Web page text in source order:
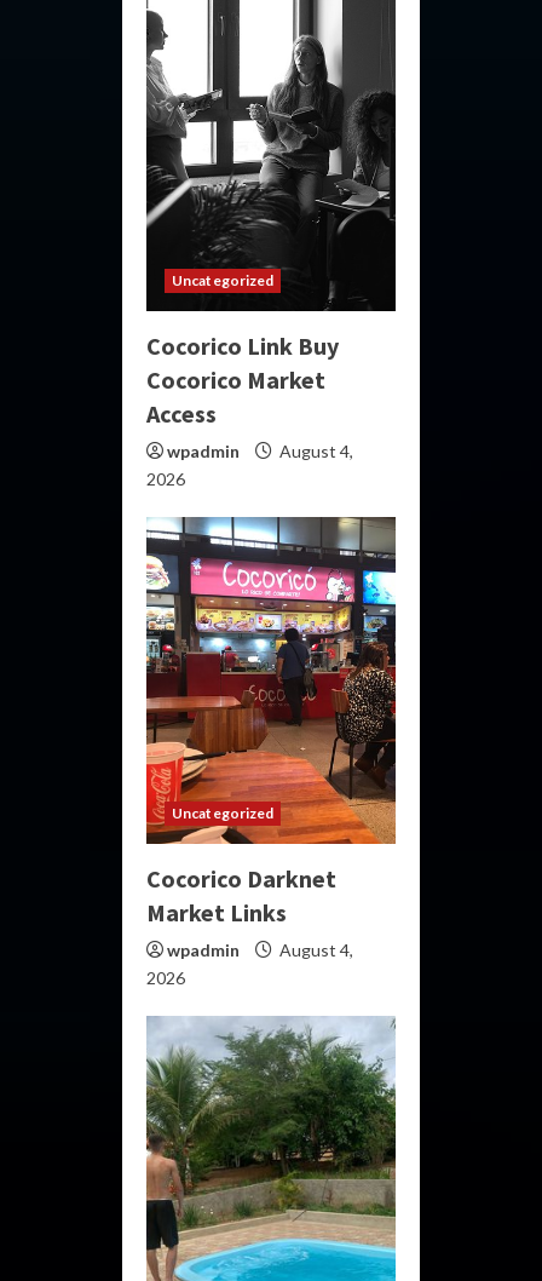
Uncategorized
Cocorico Link Buy
Cocorico Market
Access
wpadmin
August 4,
2026
Uncategorized
Cocorico Darknet
Market Links
wpadmin
August 4,
2026